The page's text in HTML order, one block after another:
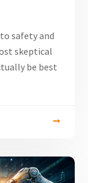
safety and
skeptical
be best